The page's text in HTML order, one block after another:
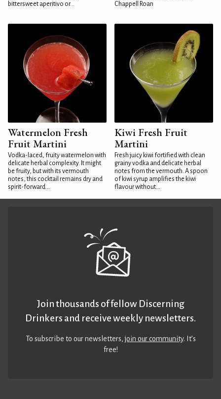
bittersweet aperitivo or...
Chappell Roan
Watermelon Fresh
Fruit Martini
Vodka-laced, fruity watermelon with
delicate herbal complexity. It might
be fruity, but with its vermouth
notes, this cocktail remains dry and
spirit-forward...
Kiwi Fresh Fruit
Martini
Fresh juicy kiwi fortified with clean
grainy vodka and delicate herbal
notes from the vermouth. A spoon
of kiwi syrup amplifies the kiwi
flavour without...
Join thousands of fellow Discerning
Drinkers and receive weekly newsletters.
To subscribe to our newsletters,join our community. It’s
free!